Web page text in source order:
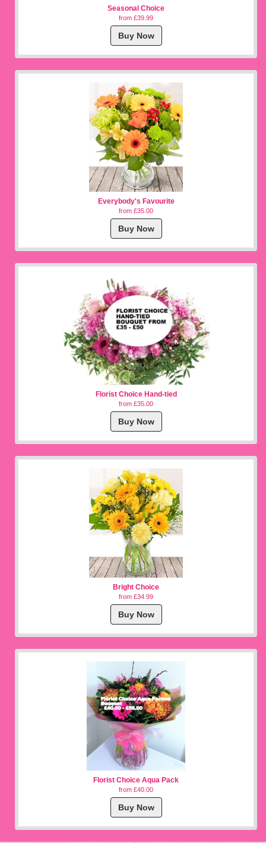
Seasonal Choice
from £39.99
Buy Now
Everybody's Favourite
from £35.00
Buy Now
Florist Choice Hand-tied
from £35.00
Buy Now
Bright Choice
from £34.99
Buy Now
Florist Choice Aqua Pack
from £40.00
Buy Now